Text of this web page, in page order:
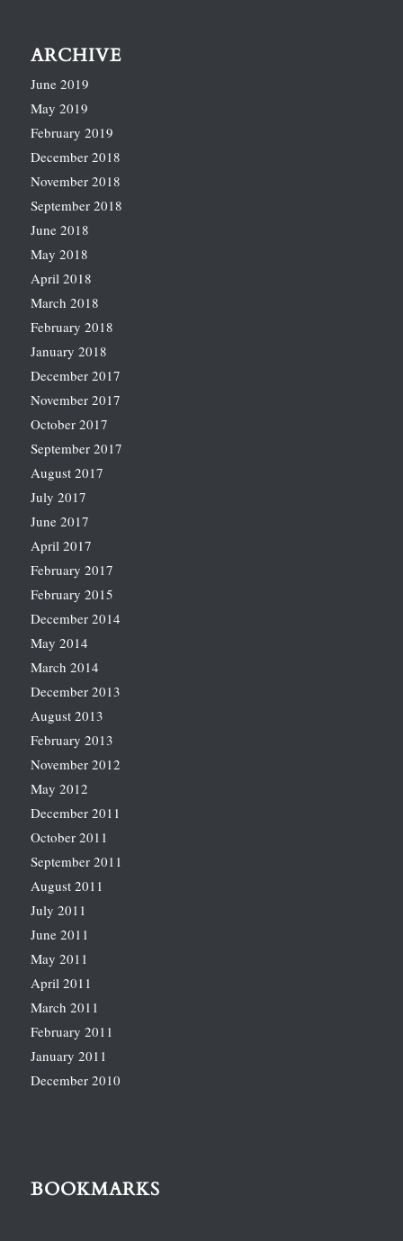
ARCHIVE
June 2019
May 2019
February 2019
December 2018
November 2018
September 2018
June 2018
May 2018
April 2018
March 2018
February 2018
January 2018
December 2017
November 2017
October 2017
September 2017
August 2017
July 2017
June 2017
April 2017
February 2017
February 2015
December 2014
May 2014
March 2014
December 2013
August 2013
February 2013
November 2012
May 2012
December 2011
October 2011
September 2011
August 2011
July 2011
June 2011
May 2011
April 2011
March 2011
February 2011
January 2011
December 2010
BOOKMARKS